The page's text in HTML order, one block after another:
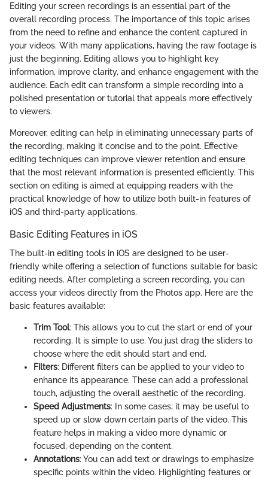
Editing your screen recordings is an essential part of the
overall recording process. The importance of this topic arises
from the need to refine and enhance the content captured in
your videos. With many applications, having the raw footage is
just the beginning. Editing allows you to highlight key
information, improve clarity, and enhance engagement with the
audience. Each edit can transform a simple recording into a
polished presentation or tutorial that appeals more effectively
to viewers.
Moreover, editing can help in eliminating unnecessary parts of
the recording, making it concise and to the point. Effective
editing techniques can improve viewer retention and ensure
that the most relevant information is presented efficiently. This
section on editing is aimed at equipping readers with the
practical knowledge of how to utilize both built-in features of
iOS and third-party applications.
Basic Editing Features in iOS
The built-in editing tools in iOS are designed to be user-
friendly while offering a selection of functions suitable for basic
editing needs. After completing a screen recording, you can
access your videos directly from the Photos app. Here are the
basic features available:
Trim Tool: This allows you to cut the start or end of your
recording. It is simple to use. You just drag the sliders to
choose where the edit should start and end.
Filters: Different filters can be applied to your video to
enhance its appearance. These can add a professional
touch, adjusting the overall aesthetic of the recording.
Speed Adjustments: In some cases, it may be useful to
speed up or slow down certain parts of the video. This
feature helps in making a video more dynamic or
focused, depending on the content.
Annotations: You can add text or drawings to emphasize
specific points within the video. Highlighting features or